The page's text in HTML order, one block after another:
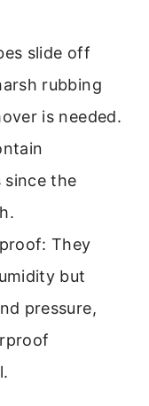
slide off
rubbing
is needed.
since the
They
but
pressure,